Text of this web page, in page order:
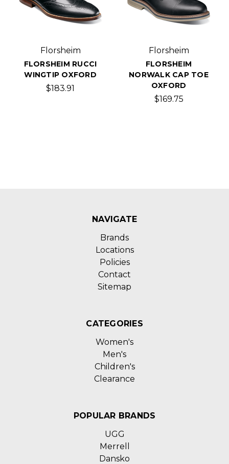
Florsheim
FLORSHEIM RUCCI
WINGTIP OXFORD
$183.91
Florsheim
FLORSHEIM
NORWALK CAP TOE
OXFORD
$169.75
NAVIGATE
Brands
Locations
Policies
Contact
Sitemap
CATEGORIES
Women's
Men's
Children's
Clearance
POPULAR BRANDS
UGG
Merrell
Dansko